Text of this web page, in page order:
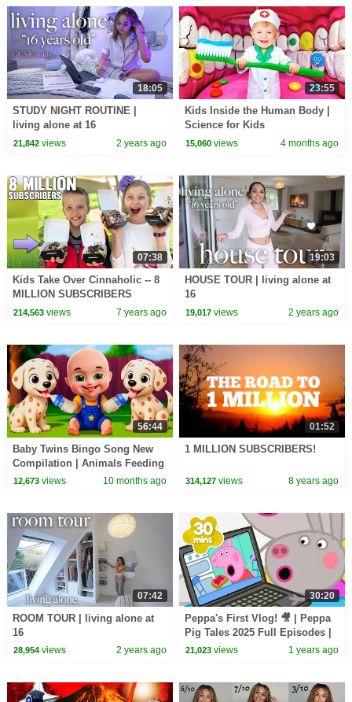
18:05
STUDY NIGHT ROUTINE |
living alone at 16
21,842views 2 years ago
23:55
Kids Inside the Human Body |
Science for Kids
15,060 views 4 months ago
07:38
Kids Take Over Cinnaholic -- 8
MILLION SUBSCRIBERS
PARTY!!!!!!!!!!!!
214,563views 7 years ago
19:03
HOUSE TOUR | living alone at
16
19,017 views 2 years ago
56:44
Baby Twins Bingo Song New
Compilation | Animals Feeding
Song | Baby Cartoon and Kids
12,673views 10 months ago
01:52
1 MILLION SUBSCRIBERS!
314,127 views 8 years ago
07:42
ROOM TOUR | living alone at
16
28,954views 2 years ago
30:20
Peppa's First Vlog! 🎥 | Peppa
Pig Tales 2025 Full Episodes |
30 Minutes
21,023 views 1 years ago